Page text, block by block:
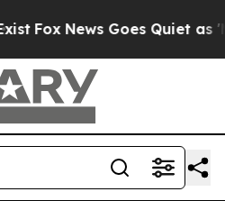
Fox News Goes Quiet as